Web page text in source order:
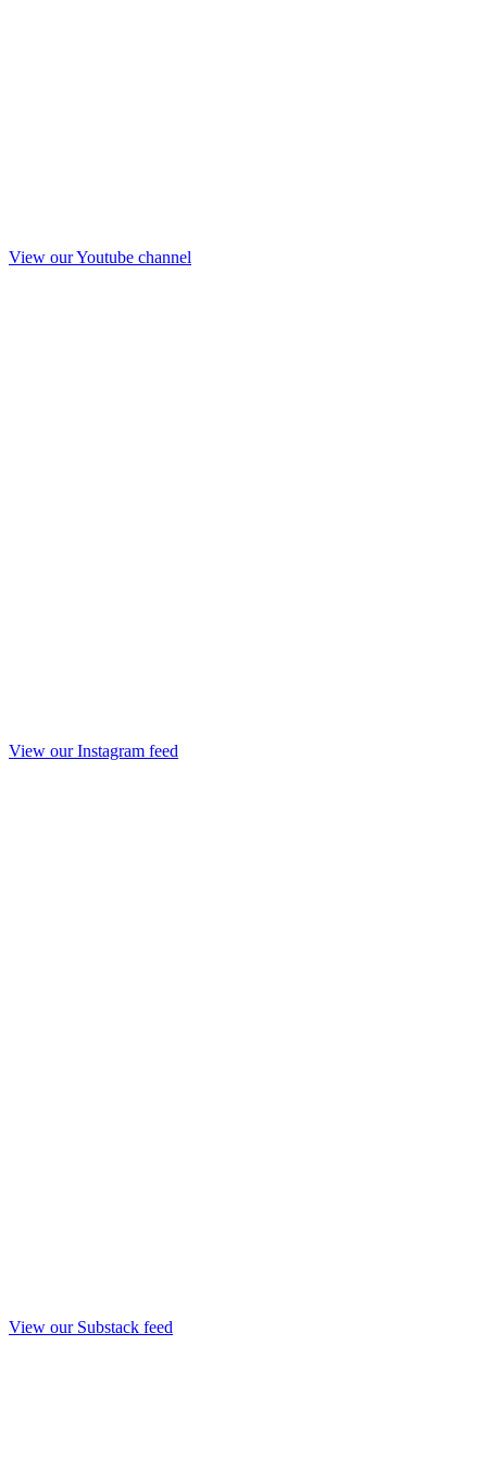
View our Youtube channel
View our Instagram feed
View our Substack feed